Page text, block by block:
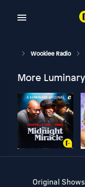
Wookiee Radio
More
Original Shows